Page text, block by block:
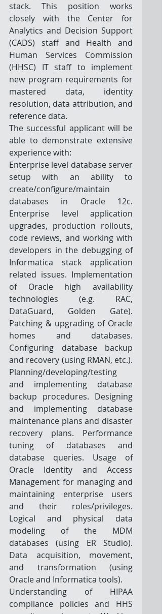
stack. This position works
closely with the Center for
Analytics and Decision Support
(CADS) staff and Health and
Human Services Commission
(HHSC) IT staff to implement
new program requirements for
mastered data, identity
resolution, data attribution, and
reference data.
The successful applicant will be
able to demonstrate extensive
experience with:
Enterprise level database server
setup with an ability to
create/configure/maintain
databases in Oracle 12c.
Enterprise level application
upgrades, production rollouts,
code reviews, and working with
developers in the debugging of
Informatica stack application
related issues. Implementation
of Oracle high availability
technologies (e.g. RAC,
DataGuard, Golden Gate).
Patching & upgrading of Oracle
homes and databases.
Configuring database backup
and recovery (using RMAN, etc.).
Planning/developing/testing
and implementing database
backup procedures. Designing
and implementing database
maintenance plans and disaster
recovery plans. Performance
tuning of databases and
database queries. Usage of
Oracle Identity and Access
Management for managing and
maintaining enterprise users
and their roles/privileges.
Logical and physical data
modeling of the MDM
databases (using ER Studio).
Data acquisition, movement,
and transformation (using
Oracle and Informatica tools).
Understanding of HIPAA
compliance policies and HHS